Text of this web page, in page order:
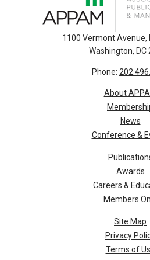
1100 Vermont Avenue,
Washington, DC
Phone:
About
News
Conference &
Awards
Careers &
Members
Site Map
Privacy
Terms of